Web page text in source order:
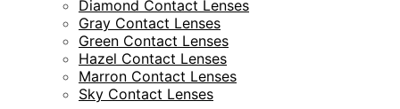
Diamond Contact Lenses
Gray Contact Lenses
Green Contact Lenses
Hazel Contact Lenses
Marron Contact Lenses
Sky Contact Lenses